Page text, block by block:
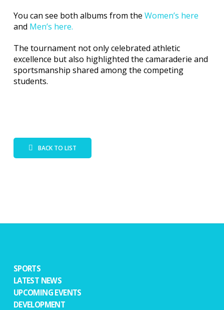
You can see both albums from the Women’s here
and Men’s here.
The tournament not only celebrated athletic
excellence but also highlighted the camaraderie and
sportsmanship shared among the competing
students.
BACK TO LIST
SPORTS
LATEST NEWS
UPCOMING EVENTS
DEVELOPMENT